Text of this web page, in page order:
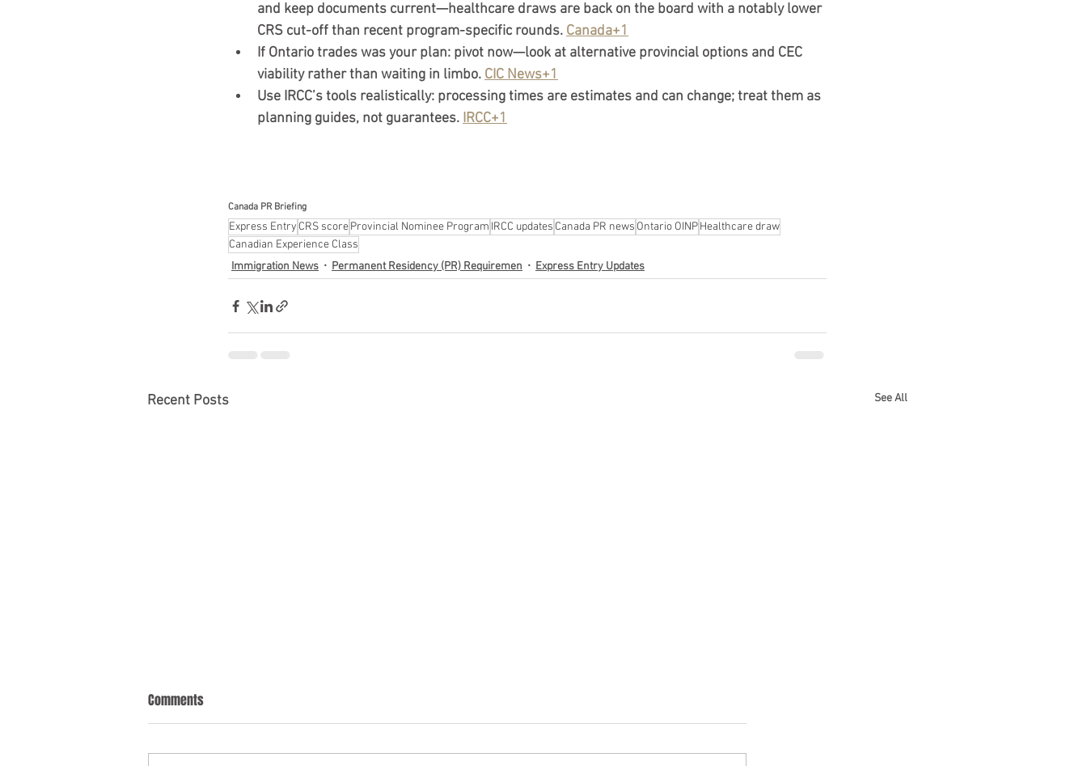
and keep documents current—healthcare draws are back on the board with a notably lower
CRS cut-off than recent program-specific rounds. Canada+1
If Ontario trades was your plan: pivot now—look at alternative provincial options and CEC
viability rather than waiting in limbo. CIC News+1
Use IRCC’s tools realistically: processing times are estimates and can change; treat them as
planning guides, not guarantees. IRCC+1
Canada PR Briefing
Express Entry CRS scoreProvincial Nominee Program IRCC updates Canada PR news Ontario OINPHealthcare draw
Canadian Experience Class
Immigration News
Permanent Residency (PR) Requiremen Express Entry Updates
Recent Posts See All
Comments